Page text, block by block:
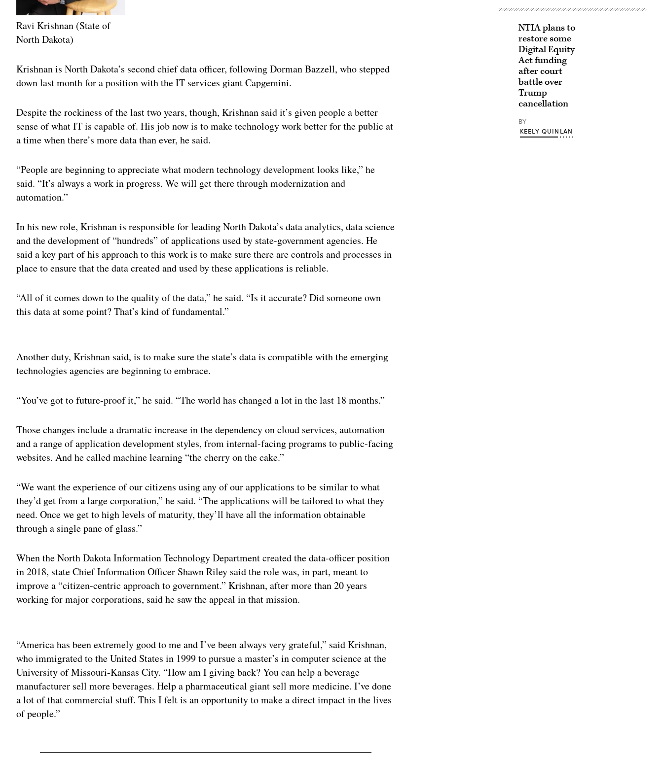
Ravi Krishnan (State of
North Dakota)
Krishnan is North Dakota’s second chief data officer, following Dorman Bazzell, who stepped
down last month for a position with the IT services giant Capgemini.
Despite the rockiness of the last two years, though, Krishnan said it’s given people a better
sense of what IT is capable of. His job now is to make technology work better for the public at
a time when there’s more data than ever, he said.
“People are beginning to appreciate what modern technology development looks like,” he
said. “It’s always a work in progress. We will get there through modernization and
automation.”
In his new role, Krishnan is responsible for leading North Dakota’s data analytics, data science
and the development of “hundreds” of applications used by state-government agencies. He
said a key part of his approach to this work is to make sure there are controls and processes in
place to ensure that the data created and used by these applications is reliable.
“All of it comes down to the quality of the data,” he said. “Is it accurate? Did someone own
this data at some point? That’s kind of fundamental.”
Another duty, Krishnan said, is to make sure the state’s data is compatible with the emerging
technologies agencies are beginning to embrace.
“You’ve got to future-proof it,” he said. “The world has changed a lot in the last 18 months.”
Those changes include a dramatic increase in the dependency on cloud services, automation
and a range of application development styles, from internal-facing programs to public-facing
websites. And he called machine learning “the cherry on the cake.”
“We want the experience of our citizens using any of our applications to be similar to what
they’d get from a large corporation,” he said. “The applications will be tailored to what they
need. Once we get to high levels of maturity, they’ll have all the information obtainable
through a single pane of glass.”
When the North Dakota Information Technology Department created the data-officer position
in 2018, state Chief Information Officer Shawn Riley said the role was, in part, meant to
improve a “citizen-centric approach to government.” Krishnan, after more than 20 years
working for major corporations, said he saw the appeal in that mission.
“America has been extremely good to me and I’ve been always very grateful,” said Krishnan,
who immigrated to the United States in 1999 to pursue a master’s in computer science at the
University of Missouri-Kansas City. “How am I giving back? You can help a beverage
manufacturer sell more beverages. Help a pharmaceutical giant sell more medicine. I’ve done
a lot of that commercial stuff. This I felt is an opportunity to make a direct impact in the lives
of people.”
NTIA plans to
restore some
Digital Equity
Act funding
after court
battle over
Trump
cancellation
BY
KEELY QUINLAN